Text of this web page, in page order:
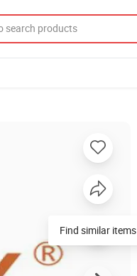
Find similar items